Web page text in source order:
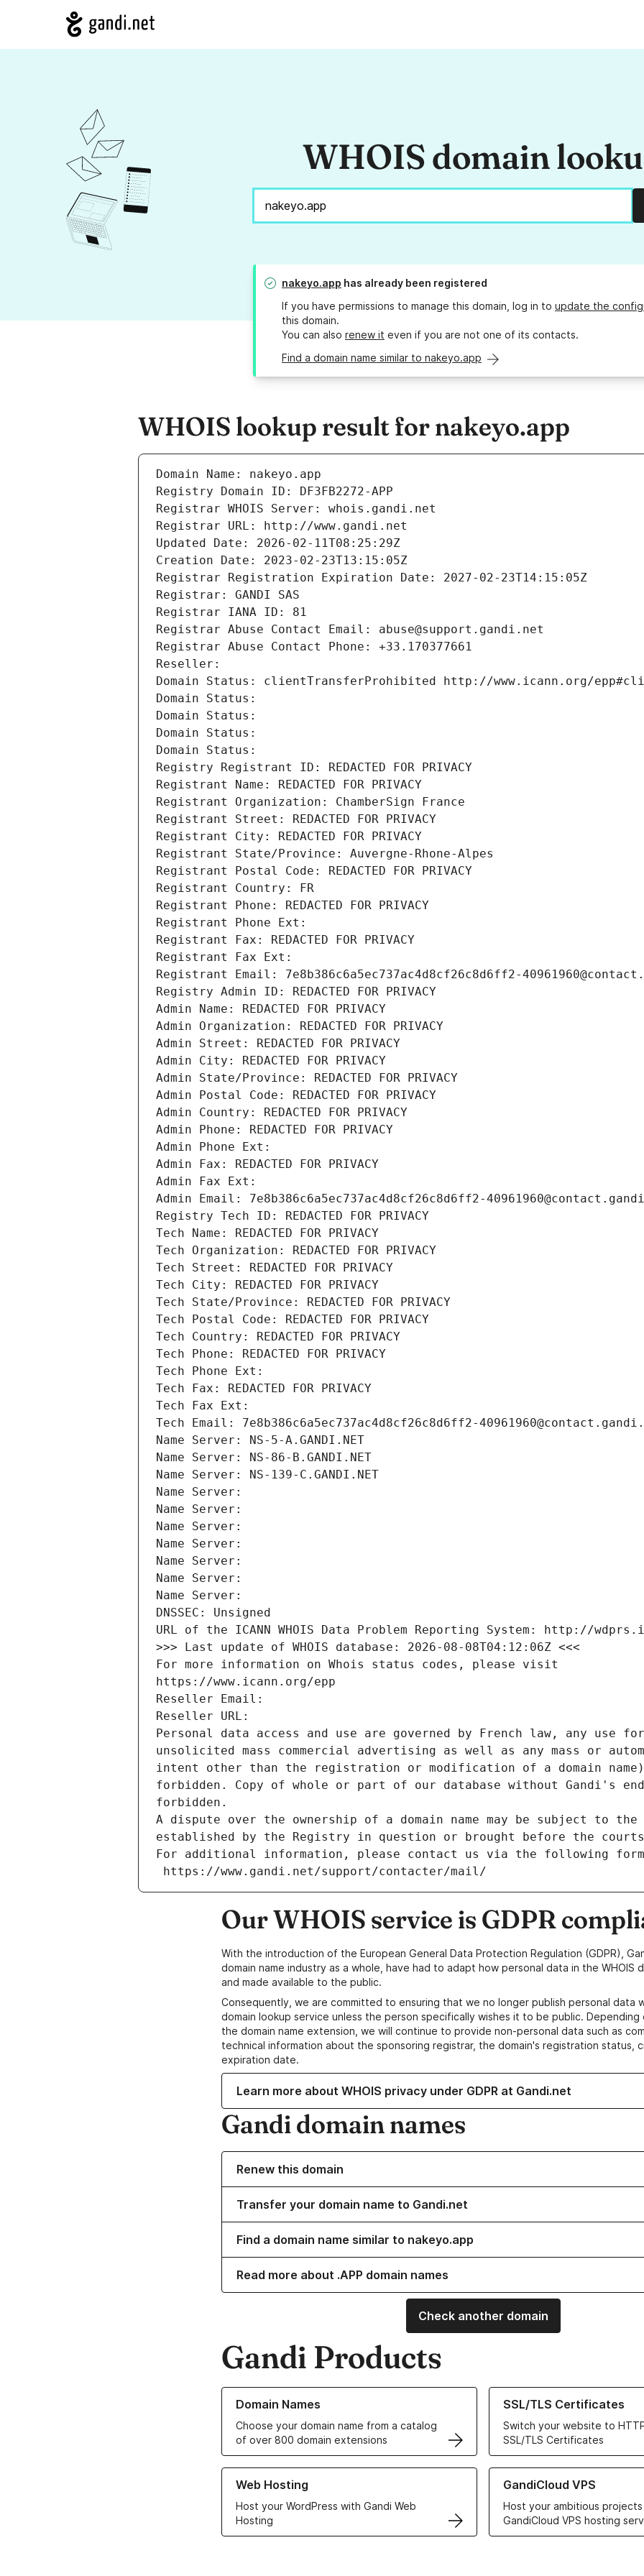
WHOIS domain
nakeyo.app has already been registered
If you have permissions to manage this domain, log in to update the
this domain.
You can also renew it even if you are not one of its contacts.
Find a domain name similar to nakeyo.app
WHOIS lookup result for nakeyo.app
Domain Name: nakeyo.app
Registry Domain ID: DF3FB2272-APP
Registrar WHOIS Server: whois.gandi.net
Registrar URL: http://www.gandi.net
Updated Date: 2026-02-11T08:25:29Z
Creation Date: 2023-02-23T13:15:05Z
Registrar Registration Expiration Date: 2027-02-23T14:15:05Z
Registrar: GANDI SAS
Registrar IANA ID: 81
Registrar Abuse Contact Email: abuse@support.gandi.net
Registrar Abuse Contact Phone: +33.170377661
Reseller:
Domain Status: clientTransferProhibited http://www.icann.org/
Domain Status:
Domain Status:
Domain Status:
Domain Status:
Registry Registrant ID: REDACTED FOR PRIVACY
Registrant Name: REDACTED FOR PRIVACY
Registrant Organization: ChamberSign France
Registrant Street: REDACTED FOR PRIVACY
Registrant City: REDACTED FOR PRIVACY
Registrant State/Province: Auvergne-Rhone-Alpes
Registrant Postal Code: REDACTED FOR PRIVACY
Registrant Country: FR
Registrant Phone: REDACTED FOR PRIVACY
Registrant Phone Ext:
Registrant Fax: REDACTED FOR PRIVACY
Registrant Fax Ext:
Registrant Email: 7e8b386c6a5ec737ac4d8cf26c8d6ff2-
Registry Admin ID: REDACTED FOR PRIVACY
Admin Name: REDACTED FOR PRIVACY
Admin Organization: REDACTED FOR PRIVACY
Admin Street: REDACTED FOR PRIVACY
Admin City: REDACTED FOR PRIVACY
Admin State/Province: REDACTED FOR PRIVACY
Admin Postal Code: REDACTED FOR PRIVACY
Admin Country: REDACTED FOR PRIVACY
Admin Phone: REDACTED FOR PRIVACY
Admin Phone Ext:
Admin Fax: REDACTED FOR PRIVACY
Admin Fax Ext:
Admin Email: 7e8b386c6a5ec737ac4d8cf26c8d6ff2-
Registry Tech ID: REDACTED FOR PRIVACY
Tech Name: REDACTED FOR PRIVACY
Tech Organization: REDACTED FOR PRIVACY
Tech Street: REDACTED FOR PRIVACY
Tech City: REDACTED FOR PRIVACY
Tech State/Province: REDACTED FOR PRIVACY
Tech Postal Code: REDACTED FOR PRIVACY
Tech Country: REDACTED FOR PRIVACY
Tech Phone: REDACTED FOR PRIVACY
Tech Phone Ext:
Tech Fax: REDACTED FOR PRIVACY
Tech Fax Ext:
Tech Email: 7e8b386c6a5ec737ac4d8cf26c8d6ff2-
Name Server: NS-5-A.GANDI.NET
Name Server: NS-86-B.GANDI.NET
Name Server: NS-139-C.GANDI.NET
Name Server:
Name Server:
Name Server:
Name Server:
Name Server:
Name Server:
Name Server:
DNSSEC: Unsigned
URL of the ICANN WHOIS Data Problem Reporting System: http://
>>> Last update of WHOIS database: 2026-08-08T04:12:06Z <<<
For more information on Whois status codes, please visit
https://www.icann.org/epp
Reseller Email:
Reseller URL:
Personal data access and use are governed by French law, any use
unsolicited mass commercial advertising as well as any mass or
intent other than the registration or modification of a domain
forbidden. Copy of whole or part of our database without Gandi's
forbidden.
A dispute over the ownership of a domain name may be subject to
established by the Registry in question or brought before the
For additional information, please contact us via the following
https://www.gandi.net/support/contacter/mail/
Our WHOIS service is GDPR
With the introduction of the European General Data Protection Regulation (GDPR),
domain name industry as a whole, have had to adapt how personal data in the WHOIS
and made available to the public.
Consequently, we are committed to ensuring that we no longer publish personal data
domain lookup service unless the person specifically wishes it to be public.
the domain name extension, we will continue to provide non-personal data such as
technical information about the sponsoring registrar, the domain's registration status,
expiration date.
Learn more about WHOIS privacy under GDPR at Gandi.net
Gandi domain names
Renew this domain
Transfer your domain name to Gandi.net
Find a domain name similar to nakeyo.app
Read more about .APP domain names
Check another domain
Gandi Products
Domain Names
Choose your domain name from a catalog
of over 800 domain extensions
Learn more about our Domain Names
SSL/TLS Certificates
Switch your website to
SSL/TLS Certificates
Learn more about our SSL/TLS
Web Hosting
Host your WordPress with Gandi Web
Hosting
Learn more about our Web Hosting solutions
GandiCloud VPS
Host your ambitious
GandiCloud VPS hosting
Learn more about GandiCloud